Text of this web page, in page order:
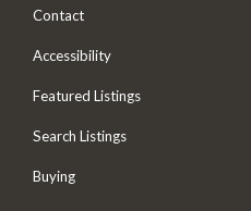
Contact
Accessibility
Featured Listings
Search Listings
Buying